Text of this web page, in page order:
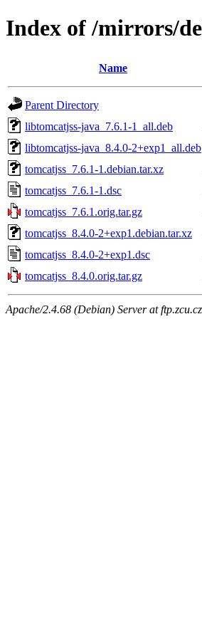
Index of /mirrors/
Name
Parent Directory
libtomcatjss-java_7.6.1-1_all.deb
libtomcatjss-java_8.4.0-2+exp1_all.deb
tomcatjss_7.6.1-1.debian.tar.xz
tomcatjss_7.6.1-1.dsc
tomcatjss_7.6.1.orig.tar.gz
tomcatjss_8.4.0-2+exp1.debian.tar.xz
tomcatjss_8.4.0-2+exp1.dsc
tomcatjss_8.4.0.orig.tar.gz
Apache/2.4.68 (Debian) Server at